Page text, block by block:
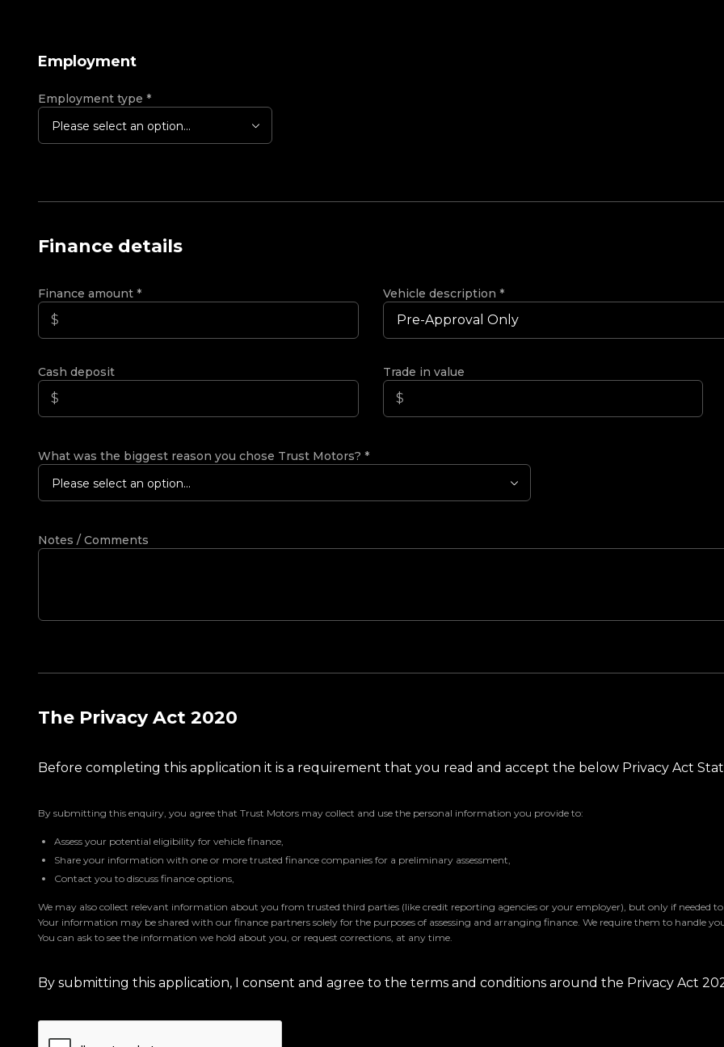
Employment
Employment type *
Please select an option...
Finance details
Finance amount * Vehicle description *
Cash deposit Trade in value
What was the biggest reason you chose Trust Motors? *
Please select an option...
Notes / Comments
The Privacy Act 2020
Before completing this application it is a requirement that you read and accept the below Privacy Act
By submitting this enquiry, you agree that Trust Motors may collect and use the personal information you provide to:
Assess your potential eligibility for vehicle finance,
Share your information with one or more trusted finance companies for a preliminary assessment,
Contact you to discuss finance options,
We may also collect relevant information about you from trusted third parties (like credit reporting agencies or your employer), but only if needed
Your information may be shared with our finance partners solely for the purposes of assessing and arranging finance. We require them to handle
You can ask to see the information we hold about you, or request corrections, at any time.
By submitting this application, I consent and agree to the terms and conditions around the Privacy Act